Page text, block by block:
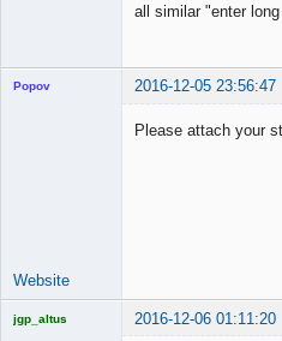
all similar "enter
Popov 2016-12-05 23:56:47
Please attach your
Website
jgp_altus 2016-12-06 01:11:20